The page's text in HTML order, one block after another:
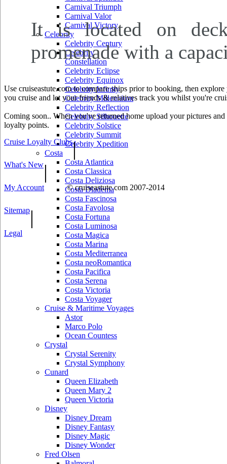
Carnival Triumph
Carnival Valor
Carnival Victory
Celebrity
Celebrity Century
Celebrity
Constellation
Celebrity Eclipse
Celebrity Equinox
Celebrity Infinity
Celebrity Millennium
Celebrity Reflection
Celebrity Silhouette
Celebrity Solstice
Celebrity Summit
Celebrity Xpedition
Costa
Costa Atlantica
Costa Classica
Costa Deliziosa
Costa Diadema
Costa Fascinosa
Costa Favolosa
Costa Fortuna
Costa Luminosa
Costa Magica
Costa Marina
Costa Mediterranea
Costa neoRomantica
Costa Pacifica
Costa Serena
Costa Victoria
Costa Voyager
Cruise & Maritime Voyages
Astor
Marco Polo
Ocean Countess
Crystal
Crystal Serenity
Crystal Symphony
Cunard
Queen Elizabeth
Queen Mary 2
Queen Victoria
Disney
Disney Dream
Disney Fantasy
Disney Magic
Disney Wonder
Fred Olsen
It is located on
promenade with a
Use cruiseastute.com to compare ships prior to booking, then
you cruise and let your friends & relatives track you whilst you're
Coming soon.. When you've returned home upload your pictures
loyalty points.
Cruise Loyalty Clubs|
What's New|
My Account © cruiseastute.com 2007-2014
Sitemap|
Legal